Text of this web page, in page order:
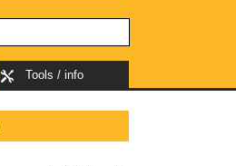
Tools / info